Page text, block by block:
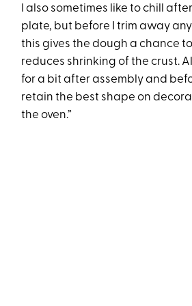
I also sometimes like to chill
plate, but before I trim away
this gives the dough a chance
reduces shrinking of the crust.
for a bit after assembly and
retain the best shape on
the oven.”